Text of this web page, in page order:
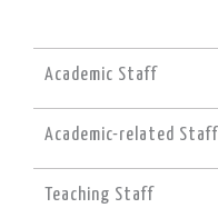
Academic Staff
Academic-related Staff
Teaching Staff